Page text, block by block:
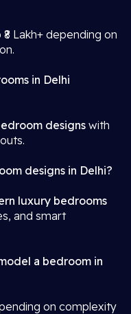
Lakh+ depending on
in Delhi
designswith
designs in Delhi?
luxury bedrooms
and smart
a bedroom in
on complexity